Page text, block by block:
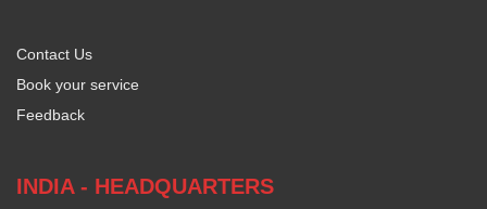
Contact Us
Book your service
Feedback
INDIA - HEADQUARTERS